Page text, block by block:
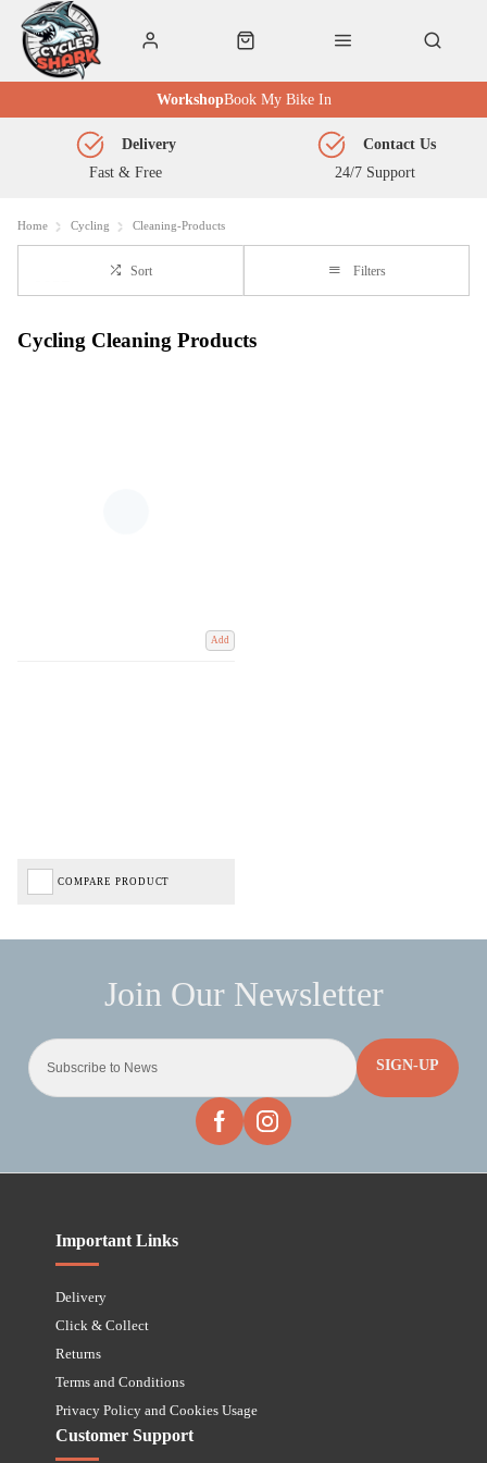
Book My Bike In
Workshop
Fast & Free
Delivery
24/7 Support
Contact Us
Home Cycling Cleaning-Products
Sort Filters
Cycling Cleaning Products
Add
COMPARE PRODUCT
SIGN-UP
Important Links
Delivery
Click & Collect
Returns
Terms and Conditions
Privacy Policy and Cookies Usage
Customer Support